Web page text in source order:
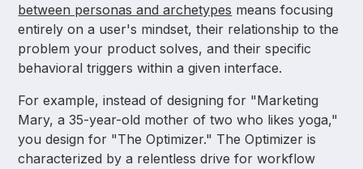
between personas and archetypes means focusing
entirely on a user's mindset, their relationship to the
problem your product solves, and their specific
behavioral triggers within a given interface.
For example, instead of designing for "Marketing
Mary, a 35-year-old mother of two who likes yoga,"
you design for "The Optimizer." The Optimizer is
characterized by a relentless drive for workflow